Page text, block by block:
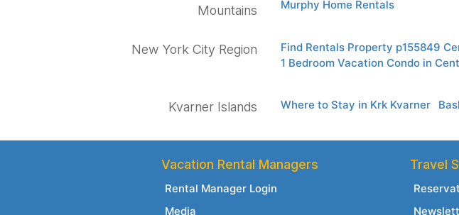
Mountains
Murphy Home Rentals
New York City Region
Find Rentals Property p155849
1 Bedroom Vacation Condo in
Kvarner Islands Where to Stay in Krk Kvarner
Vacation Rental Managers
Rental Manager Login
Media
Travel